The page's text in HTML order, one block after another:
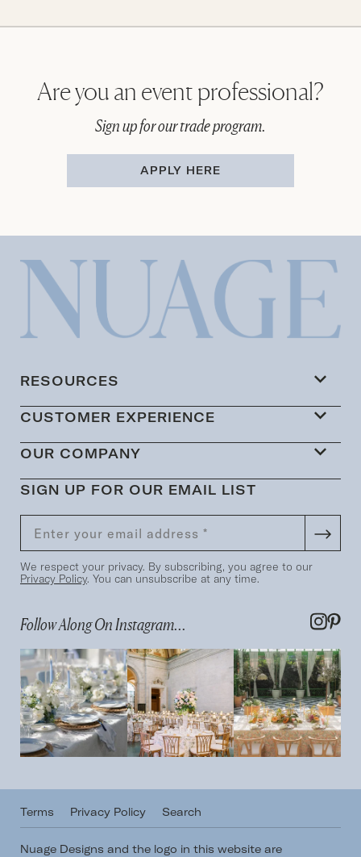
Are you an event professional?
Sign up for our trade program.
APPLY HERE
RESOURCES
CUSTOMER EXPERIENCE
OUR COMPANY
SIGN UP FOR OUR EMAIL LIST
We respect your privacy. By subscribing, you agree to our
Privacy Policy. You can unsubscribe at any time.
Follow Along On Instagram...
Terms Privacy Policy Search
Nuage Designs and the logo in this website are